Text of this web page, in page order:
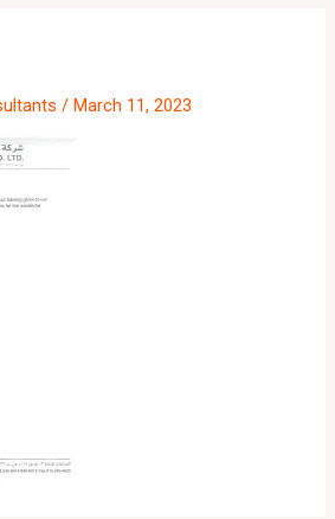
/March 11, 2023